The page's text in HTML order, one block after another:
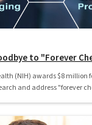
to "Forever
(NIH) awards $8 million
and address "forever